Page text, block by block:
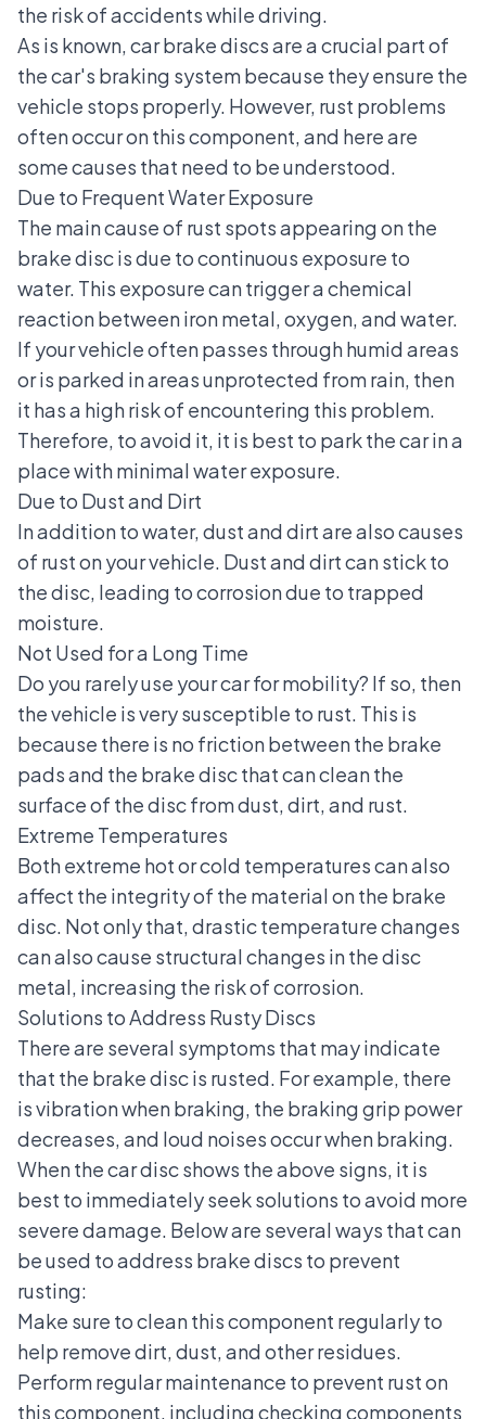
the risk of accidents while driving.
As is known, car brake discs are a crucial part of
the car's braking system because they ensure the
vehicle stops properly. However, rust problems
often occur on this component, and here are
some causes that need to be understood.
Due to Frequent Water Exposure
The main cause of rust spots appearing on the
brake disc is due to continuous exposure to
water. This exposure can trigger a chemical
reaction between iron metal, oxygen, and water.
If your vehicle often passes through humid areas
or is parked in areas unprotected from rain, then
it has a high risk of encountering this problem.
Therefore, to avoid it, it is best to park the car in a
place with minimal water exposure.
Due to Dust and Dirt
In addition to water, dust and dirt are also causes
of rust on your vehicle. Dust and dirt can stick to
the disc, leading to corrosion due to trapped
moisture.
Not Used for a Long Time
Do you rarely use your car for mobility? If so, then
the vehicle is very susceptible to rust. This is
because there is no friction between the brake
pads and the brake disc that can clean the
surface of the disc from dust, dirt, and rust.
Extreme Temperatures
Bothextreme hotor cold temperatures can also
affect the integrity of the material on the brake
disc. Not only that, drastic temperature changes
can also cause structural changes in the disc
metal, increasing the risk of corrosion.
Solutions to Address Rusty Discs
There are several symptoms that may indicate
that the brake disc is rusted. For example, there
is vibration when braking, the braking grip power
decreases, and loud noises occur when braking.
When the car disc shows the above signs, it is
best to immediately seek solutions to avoid more
severe damage. Below are several ways that can
be used to address brake discs to prevent
rusting:
Make sure to clean this component regularly to
help remove dirt, dust, and other residues.
Perform regular maintenance to prevent rust on
this component, including checking components